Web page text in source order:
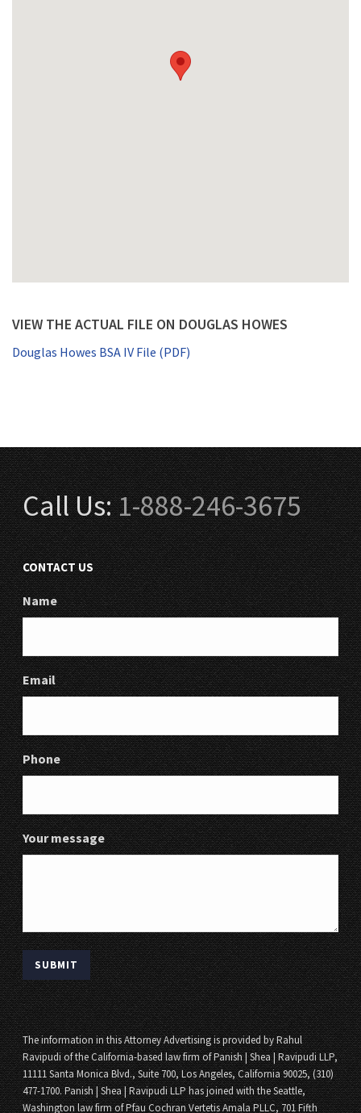
VIEW THE ACTUAL FILE ON DOUGLAS HOWES
Douglas Howes BSA IV File (PDF)
Call Us:1-888-246-3675
CONTACT US
Name
Email
Phone
Your message
The information in this Attorney Advertising is provided by Rahul
Ravipudi of the California-based law firm of Panish | Shea | Ravipudi LLP,
11111 Santa Monica Blvd., Suite 700, Los Angeles, California 90025, (310)
477-1700. Panish | Shea | Ravipudi LLP has joined with the Seattle,
Washington law firm of Pfau Cochran Vertetis Amala PLLC, 701 Fifth